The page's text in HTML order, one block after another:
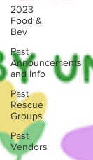
2023
Food &
Bev
Past
Announcements
and Info
Past
Rescue
Groups
Past
Vendors